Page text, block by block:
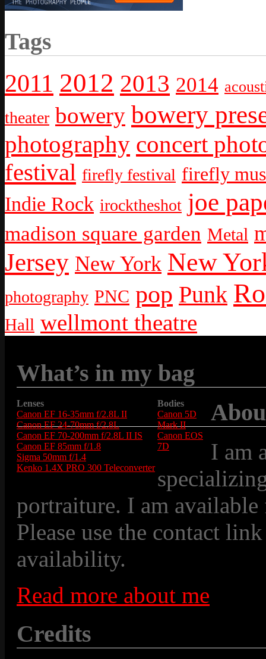
Tags
2011 2012 2013 2014
theater bowery bowery
photography concert
festival firefly festival firefly
Indie Rock irocktheshot joe
madison square garden Metal
Jersey New York New
photography PNC pop Punk
Hall wellmont theatre
What’s in my bag
Lenses
Canon EF 16-35mm f/2.8L II
Canon EF 24-70mm f/2.8L
Canon EF 70-200mm f/2.8L II IS
Canon EF 85mm f/1.8
Sigma 50mm f/1.4
Kenko 1.4X PRO 300 Teleconverter
Bodies
Canon 5D
Mark II
Canon EOS
7D
I am
portraiture. I am
Please use the contact
availability.
Read more about me
Credits